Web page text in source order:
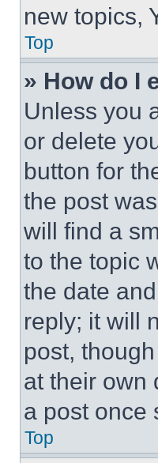
new topics,
Top
» How do I
Unless you
or delete
button for
the post
will find a
to the topic
the date
reply; it will
post,
at their own
a post once
Top